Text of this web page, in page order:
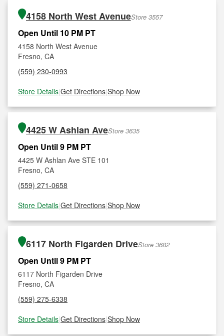
4158 North West AvenueStore 3557
Open Until 10 PM PT
4158 North West Avenue
Fresno, CA
(559) 230-0993
Store Details|Get Directions|Shop Now
4425 W Ashlan AveStore 3635
Open Until 9 PM PT
4425 W Ashlan Ave STE 101
Fresno, CA
(559) 271-0658
Store Details|Get Directions|Shop Now
6117 North Figarden DriveStore 3682
Open Until 9 PM PT
6117 North Figarden Drive
Fresno, CA
(559) 275-6338
Store Details|Get Directions|Shop Now